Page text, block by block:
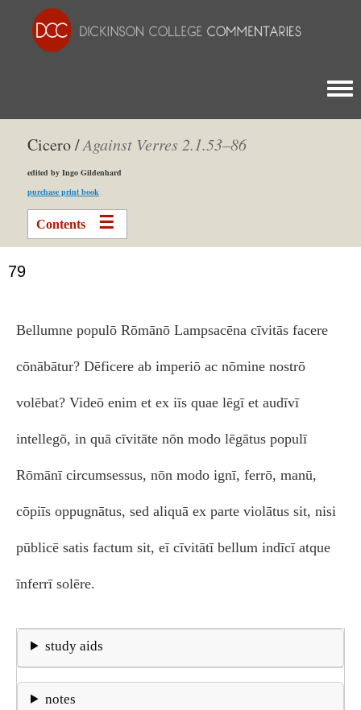
Cicero /Against Verres 2.1.53–86
edited by Ingo Gildenhard
purchase print book
Contents
79
Bellumne populō Rōmānō Lampsacēna cīvitās facere
cōnābātur? Dēficere ab imperiō ac nōmine nostrō
volēbat? Videō enim et ex iīs quae lēgī et audīvī
intellegō, in quā cīvitāte nōn modo lēgātus populī
Rōmānī circumsessus, nōn modo ignī, ferrō, manū,
cōpiīs oppugnātus, sed aliquā ex parte violātus sit, nisi
pūblicē satis factum sit, eī cīvitātī bellum indīcī atque
īnferrī solēre.
study aids
notes